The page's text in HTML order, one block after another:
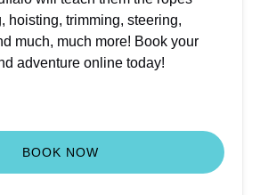
hoisting, trimming, steering,
much, much more! Book your
adventure online today!
BOOK NOW